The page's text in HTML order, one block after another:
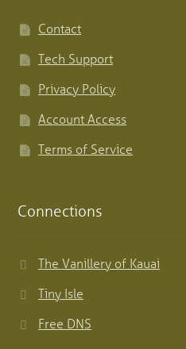
Contact
Tech Support
Privacy Policy
Account Access
Terms of Service
Connections
The Vanillery of Kauai
Tiny Isle
Free DNS